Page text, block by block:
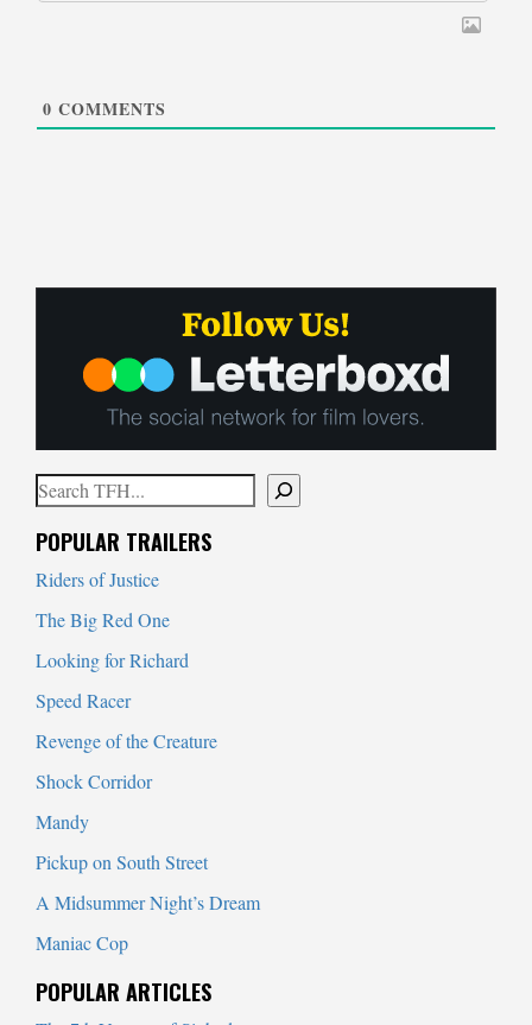
0 COMMENTS
Search
POPULAR TRAILERS
Riders of Justice
The Big Red One
Looking for Richard
Speed Racer
Revenge of the Creature
Shock Corridor
Mandy
Pickup on South Street
A Midsummer Night’s Dream
Maniac Cop
POPULAR ARTICLES